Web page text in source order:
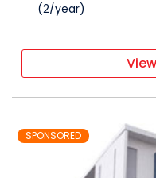
(2/year)
SPONSORED